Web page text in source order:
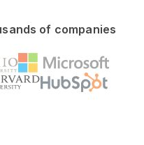
of companies